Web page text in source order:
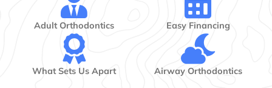
Adult Orthodontics
What Sets Us Apart
Easy Financing
Airway Orthodontics